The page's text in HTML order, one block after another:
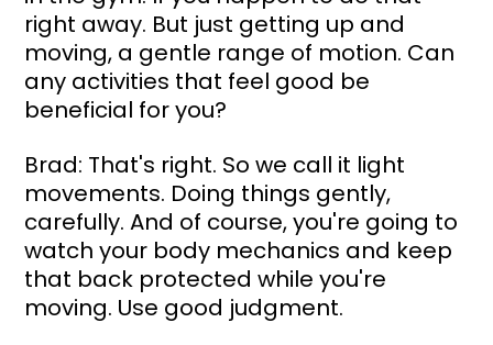
right away. But just getting up and
moving, a gentle range of motion. Can
any activities that feel good be
beneficial for you?
Brad: That's right. So we call it light
movements. Doing things gently,
carefully. And of course, you're going to
watch your body mechanics and keep
that back protected while you're
moving. Use good judgment.